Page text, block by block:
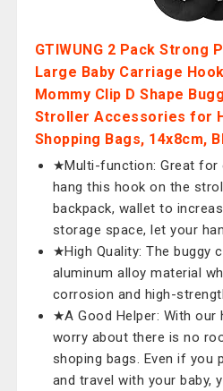
GTIWUNG 2 Pack Strong
Large Baby Carriage
Mommy Clip D Shape
Stroller Accessories for
Shopping Bags, 14x8cm,
★Multi-function: Great for
hang this hook on the
backpack, wallet to
storage space, let your
★High Quality: The buggy
aluminum alloy material
corrosion and high-
★A Good Helper: With our
worry about there is no
shoping bags. Even if you
and travel with your baby,